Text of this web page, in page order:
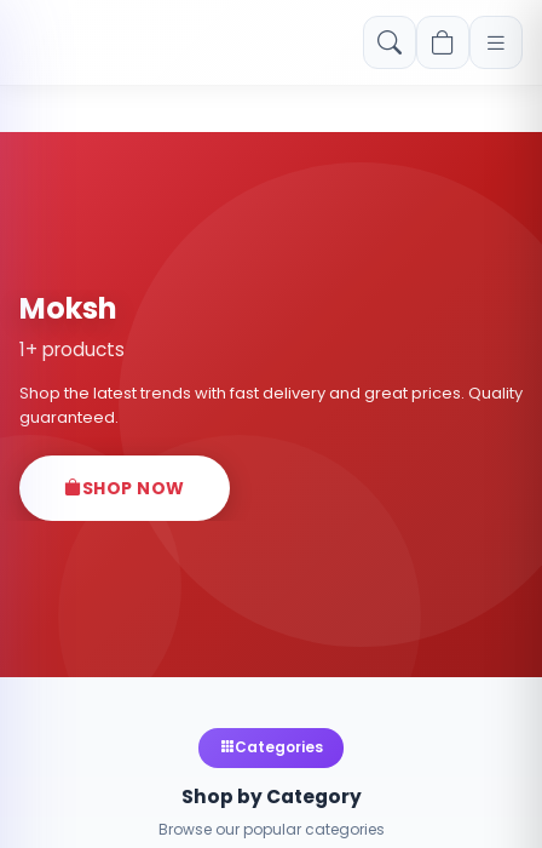
Free shipping on orders over Rs. 999! Use code: FREESHIP
Moksh
1+ products
Shop the latest trends with fast delivery and great prices. Quality
guaranteed.
SHOP NOW
Categories
Shop by Category
Browse our popular categories